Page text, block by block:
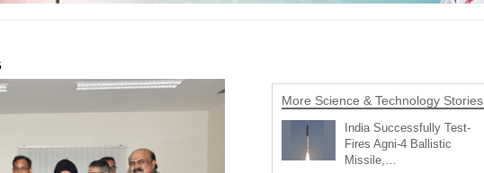
More Science & Technology Stories
India Successfully Test-
Fires Agni-4 Ballistic
Missile,…